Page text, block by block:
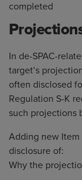
completed
In de-SPAC-
target’s
often disclosed
Regulation S-K
such projections
Adding new Item
disclosure of:
Why the